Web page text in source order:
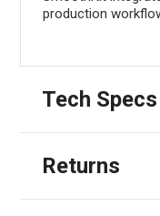
production
Tech Specs
Returns